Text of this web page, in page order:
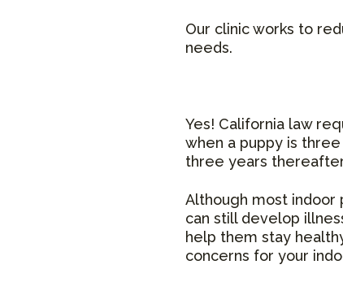
Our clinic works to
needs.
Yes! California law
when a puppy is
three years
Although most indoor
can still develop
help them stay
concerns for your